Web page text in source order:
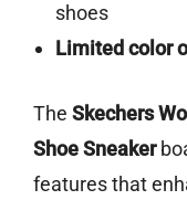
shoes
Limited color
The Skechers
Shoe Sneaker
features that